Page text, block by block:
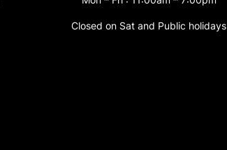
Closed on Sat and Public holidays